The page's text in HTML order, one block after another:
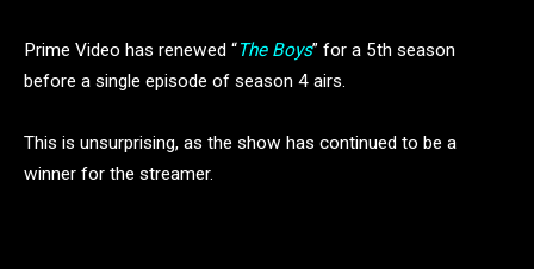
Prime Video has renewed “The Boys” for a 5th season
before a single episode of season 4 airs.
This is unsurprising, as the show has continued to be a
winner for the streamer.